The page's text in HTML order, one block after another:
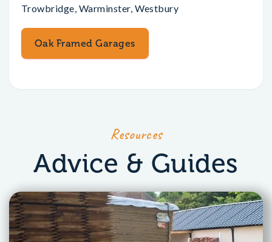
Trowbridge, Warminster, Westbury
Oak Framed Garages
Resources
Advice & Guides